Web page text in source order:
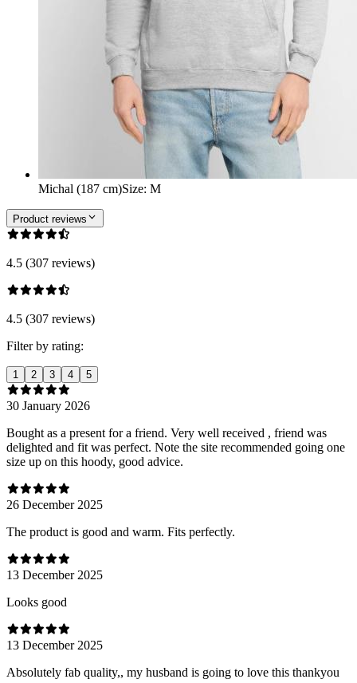
Michal (187 cm)Size: M
Product reviews
4.5 (307 reviews)
4.5 (307 reviews)
Filter by rating:
1 2 3 4 5
30 January 2026
Bought as a present for a friend. Very well received , friend was
delighted and fit was perfect. Note the site recommended going one
size up on this hoody, good advice.
26 December 2025
The product is good and warm. Fits perfectly.
13 December 2025
Looks good
13 December 2025
Absolutely fab quality,, my husband is going to love this thankyou